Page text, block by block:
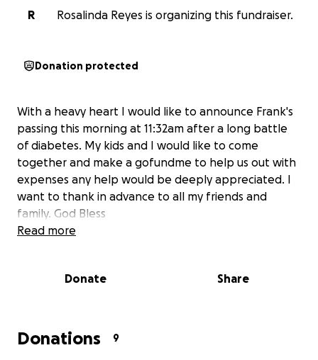
R
Rosalinda Reyes is organizing this fundraiser.
Donation protected
With a heavy heart I would like to announce Frank's
passing this morning at 11:32am after a long battle
of diabetes. My kids and I would like to come
together and make a gofundme to help us out with
expenses any help would be deeply appreciated. I
want to thank in advance to all my friends and
family. God Bless
Read more
Donate Share
Donations 9